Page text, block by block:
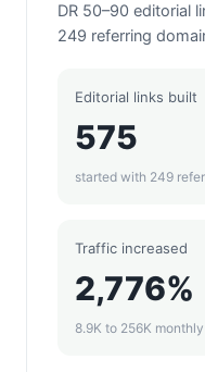
DR 50–90 editorial
249 referring
Editorial links built
575
started with 249
Traffic increased
2,776%
8.9K to 256K